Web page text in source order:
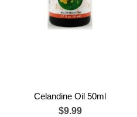
Celandine Oil 50ml
$9.99